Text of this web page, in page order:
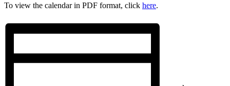
To view the calendar in PDF format, click here.